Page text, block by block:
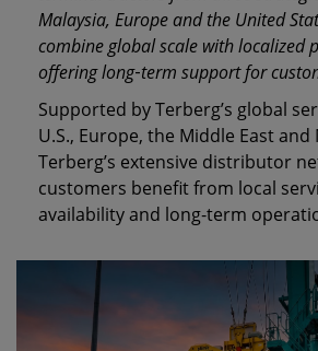
Malaysia, Europe and the United
combine global scale with localized
offering long‑term support for
Supported by Terberg’s global
U.S., Europe, the Middle East and
Terberg’s extensive distributor
customers benefit from local
availability and long‑term